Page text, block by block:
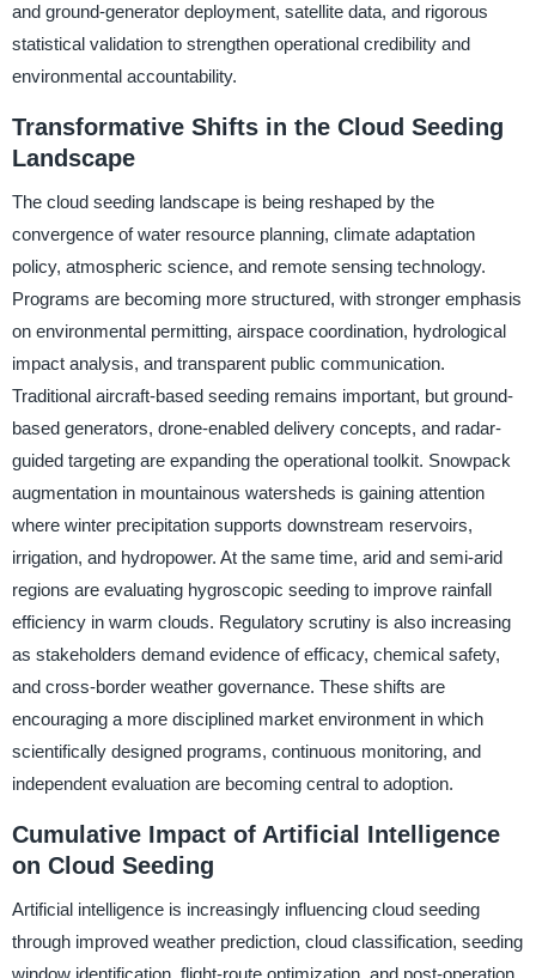
and ground-generator deployment, satellite data, and rigorous
statistical validation to strengthen operational credibility and
environmental accountability.
Transformative Shifts in the Cloud Seeding
Landscape
The cloud seeding landscape is being reshaped by the
convergence of water resource planning, climate adaptation
policy, atmospheric science, and remote sensing technology.
Programs are becoming more structured, with stronger emphasis
on environmental permitting, airspace coordination, hydrological
impact analysis, and transparent public communication.
Traditional aircraft-based seeding remains important, but ground-
based generators, drone-enabled delivery concepts, and radar-
guided targeting are expanding the operational toolkit. Snowpack
augmentation in mountainous watersheds is gaining attention
where winter precipitation supports downstream reservoirs,
irrigation, and hydropower. At the same time, arid and semi-arid
regions are evaluating hygroscopic seeding to improve rainfall
efficiency in warm clouds. Regulatory scrutiny is also increasing
as stakeholders demand evidence of efficacy, chemical safety,
and cross-border weather governance. These shifts are
encouraging a more disciplined market environment in which
scientifically designed programs, continuous monitoring, and
independent evaluation are becoming central to adoption.
Cumulative Impact of Artificial Intelligence
on Cloud Seeding
Artificial intelligence is increasingly influencing cloud seeding
through improved weather prediction, cloud classification, seeding
window identification, flight-route optimization, and post-operation